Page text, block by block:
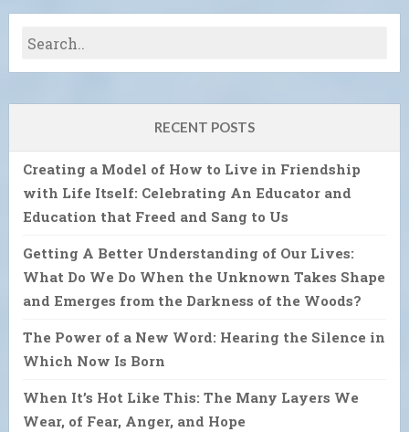
RECENT POSTS
Creating a Model of How to Live in Friendship
with Life Itself: Celebrating An Educator and
Education that Freed and Sang to Us
Getting A Better Understanding of Our Lives:
What Do We Do When the Unknown Takes Shape
and Emerges from the Darkness of the Woods?
The Power of a New Word: Hearing the Silence in
Which Now Is Born
When It’s Hot Like This: The Many Layers We
Wear, of Fear, Anger, and Hope